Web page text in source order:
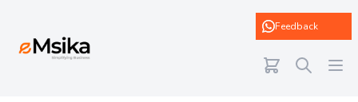
Feedback